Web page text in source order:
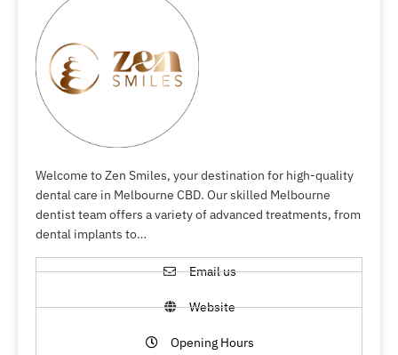
Welcome to Zen Smiles, your destination for high-quality
dental care in Melbourne CBD. Our skilled Melbourne
dentist team offers a variety of advanced treatments, from
dental implants to…
Email us
Website
Opening Hours